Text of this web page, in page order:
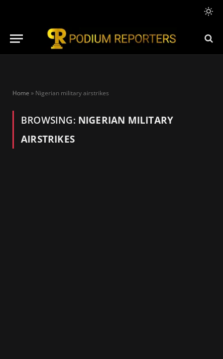
Home » Nigerian military airstrikes
BROWSING: NIGERIAN MILITARY
AIRSTRIKES